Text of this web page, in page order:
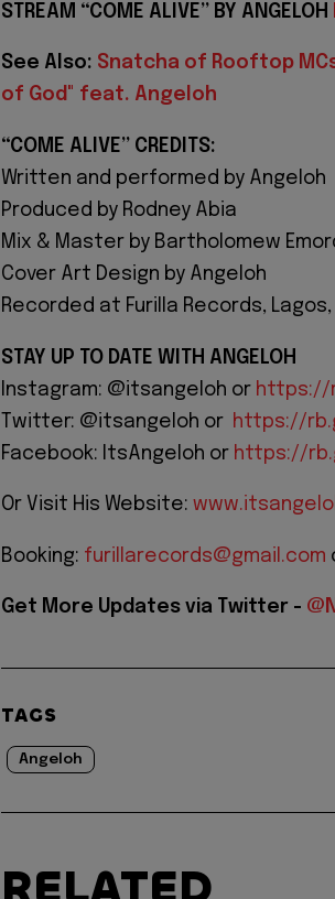
STREAM “COME ALIVE” BY ANGELOH
See Also: Snatcha of Rooftop
of God" feat. Angeloh
“COME ALIVE” CREDITS:
Written and performed by Angeloh
Produced by Rodney Abia
Mix & Master by Bartholomew
Cover Art Design by Angeloh
Recorded at Furilla Records,
STAY UP TO DATE WITH ANGELOH
Instagram: @itsangeloh or https://
Twitter: @itsangeloh or https://
Facebook: ItsAngeloh or https://
Or Visit His Website:
Booking: furillarecords@gmail.com
Get More Updates via Twitter -
TAGS
Angeloh